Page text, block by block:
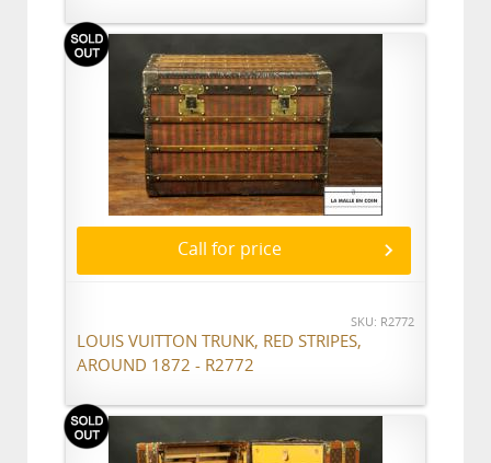
Call for price
SKU: R2772
LOUIS VUITTON TRUNK, RED STRIPES,
AROUND 1872 - R2772